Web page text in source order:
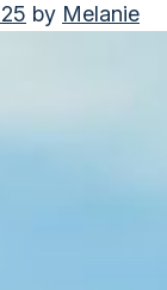
by Melanie